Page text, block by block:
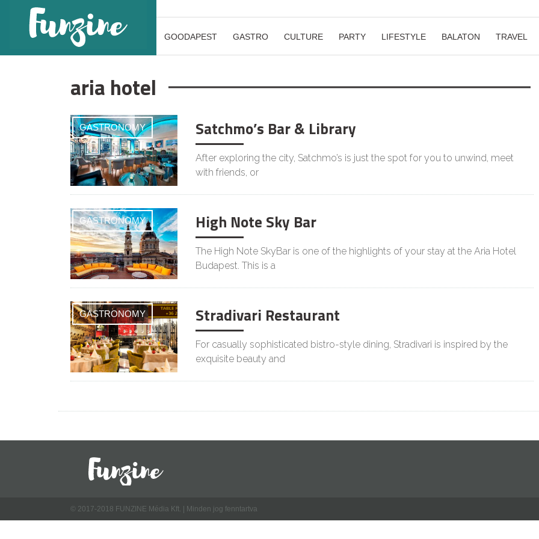
GOODAPEST GASTRO CULTURE PARTY LIFESTYLE BALATON TRAVEL
aria hotel
GASTRONOMY Satchmo’s Bar & Library
After exploring the city, Satchmo’s is just the spot for you to unwind, meet
with friends, or
GASTRONOMY High Note Sky Bar
The High Note SkyBar is one of the highlights of your stay at the Aria Hotel
Budapest. This is a
GASTRONOMY Stradivari Restaurant
For casually sophisticated bistro-style dining, Stradivari is inspired by the
exquisite beauty and
© 2017-2018 FUNZINE Média Kft. | Minden jog fenntartva